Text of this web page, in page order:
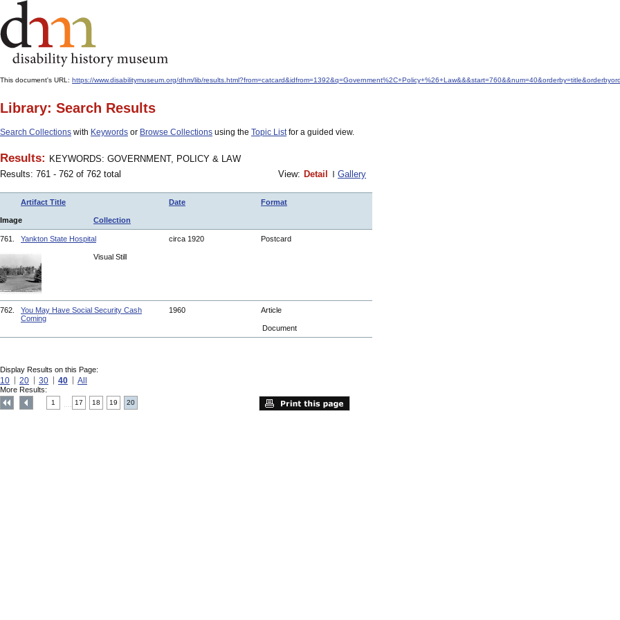
This document's URL: https://www.disabilitymuseum.org/dhm/lib/
Library: Search Results
Search Collections with Keywords or Browse Collections using the Topic Listfor a guided view.
Results: KEYWORDS: GOVERNMENT, POLICY & LAW
Results: 761 - 762 of 762 total
View: Detail Gallery
Artifact Title Date Format
Image Collection
761. Yankton State Hospital circa 1920 Postcard
Visual Still
762.
You May Have Social Security Cash
Coming
1960 Article
Document
Display Results on this Page:
10 20 30 40 All
More Results:
1 17 18 19 20